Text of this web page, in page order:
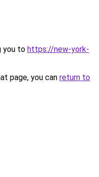
you to https://new-york-
page, you can return to